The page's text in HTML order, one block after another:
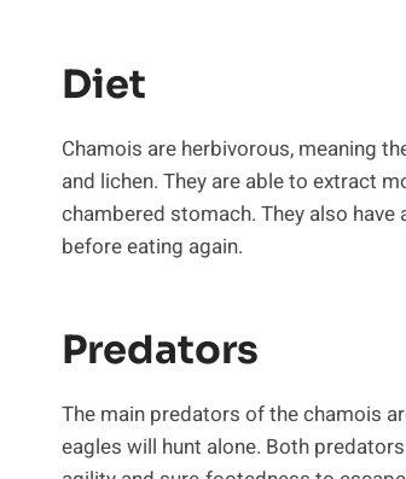
Diet
Chamois are herbivorous, meaning
and lichen. They are able to extract
chambered stomach. They also
before eating again.
Predators
The main predators of the chamois
eagles will hunt alone. Both